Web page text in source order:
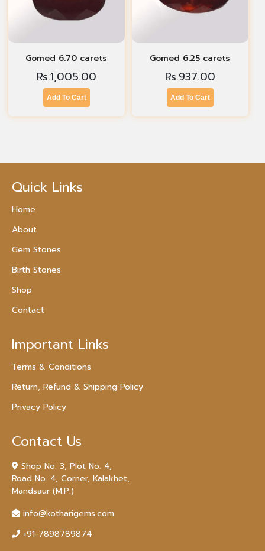
Gomed 6.70 carets
Rs.1,005.00
Add To Cart
Gomed 6.25 carets
Rs.937.00
Add To Cart
Quick Links
Home
About
Gem Stones
Birth Stones
Shop
Contact
Important Links
Terms & Conditions
Return, Refund & Shipping Policy
Privacy Policy
Contact Us
Shop No. 3, Plot No. 4,
Road No. 4, Corner, Kalakhet,
Mandsaur (M.P.)
info@kotharigems.com
+91-7898789874